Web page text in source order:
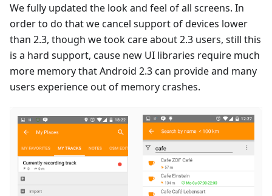
We fully updated the look and feel of all screens. In
order to do that we cancel support of devices lower
than 2.3, though we took care about 2.3 users, still this
is a hard support, cause new UI libraries require much
more memory that Android 2.3 can provide and many
users experience out of memory crashes.